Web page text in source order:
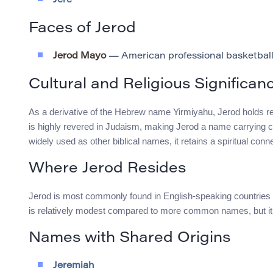
Faces of Jerod
Jerod Mayo— American professional
Cultural and Religious
As a derivative of the Hebrew name Yirmiyahu, Jerod holds
is highly revered in Judaism, making Jerod a name carrying
widely used as other biblical names, it retains a spiritual
Where Jerod Resides
Jerod is most commonly found in English-speaking
is relatively modest compared to more common names, but
Names with Shared Origins
Jeremiah